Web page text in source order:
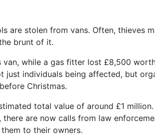
are stolen from vans. Often, thieves
brunt of it.
while a gas fitter lost £8,500
just individuals being affected, but
Christmas.
total value of around £1
are now calls from law
to their owners.